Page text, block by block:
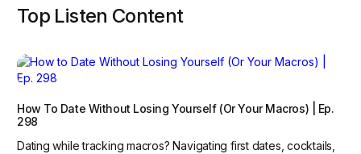
Top Listen Content
How To Date Without Losing Yourself (Or Your Macros) | Ep.
298
Dating while tracking macros? Navigating first dates, cocktails,